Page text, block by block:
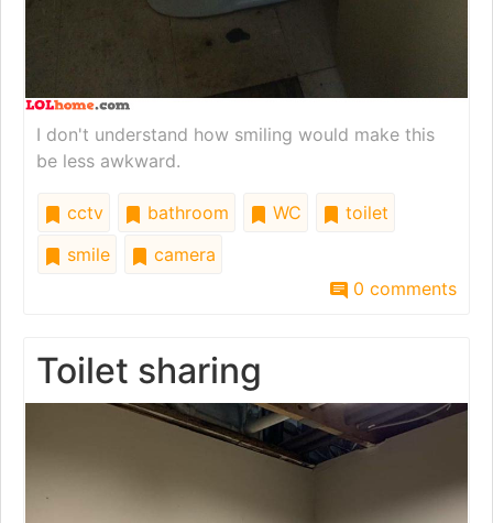
I don't understand how smiling would make this
be less awkward.
cctv bathroom WC
toilet
smile
camera
0 comments
Toilet sharing